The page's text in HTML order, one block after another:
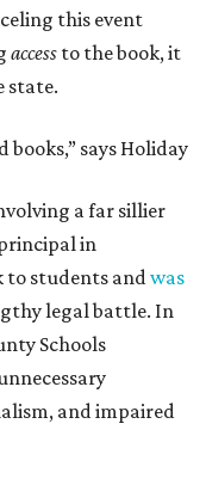
this event
access to the book, it
state.
books,” says Holiday
a far sillier
in
to students andwas
legal battle. In
Schools
and impaired